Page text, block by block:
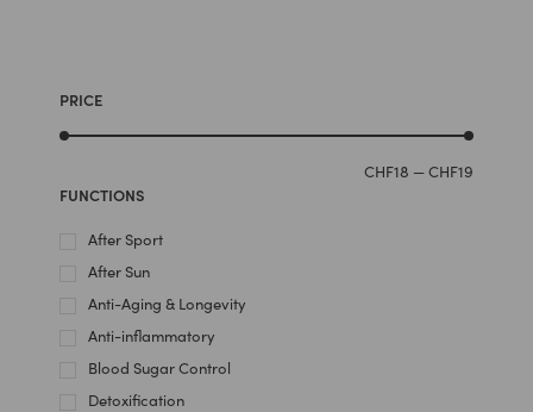
PRICE
CHF18 —CHF19
FUNCTIONS
After Sport
After Sun
Anti-Aging & Longevity
Anti-inflammatory
Blood Sugar Control
Detoxification